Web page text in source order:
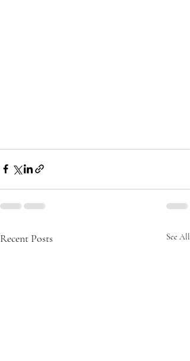
Recent Posts See All